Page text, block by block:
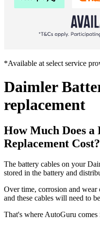
*Available at select service
Daimler
replacement
How Much Does
Replacement Cost?
The battery cables on your
stored in the battery and
Over time, corrosion and wear
and these cables will need to
That's where AutoGuru comes